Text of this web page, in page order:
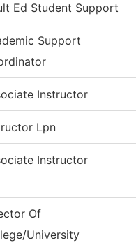
Ed Student Support
Support
Instructor
Lpn
Instructor
Of
University